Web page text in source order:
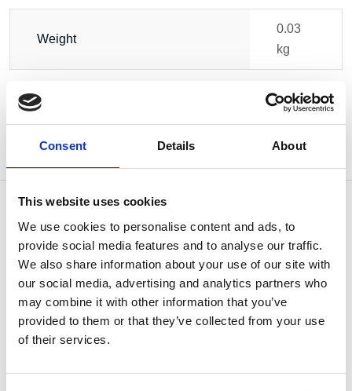
Consent Details About
This website uses cookies
We use cookies to personalise content and ads, to
provide social media features and to analyse our traffic.
We also share information about your use of our site with
our social media, advertising and analytics partners who
may combine it with other information that you’ve
provided to them or that they’ve collected from your use
of their services.
Weight
0.03
kg
OTHERS ALSO BOUGHT